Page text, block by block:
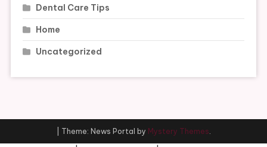
Dental Care Tips
Home
Uncategorized
Theme: News Portal by Mystery Themes.